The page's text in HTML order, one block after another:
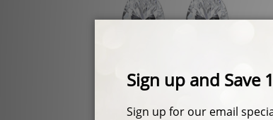
Milena Pear Top with
Pear Drop Cubic Zirconia
Earrings